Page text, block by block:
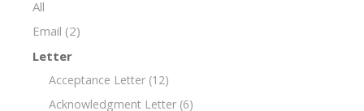
All
Email (2)
Letter
Acceptance Letter (12)
Acknowledgment Letter (6)